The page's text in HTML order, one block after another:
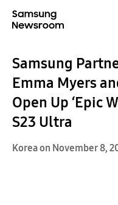
Samsung
Emma Myers
Open Up ‘Epic
S23 Ultra
Korea on November 8,